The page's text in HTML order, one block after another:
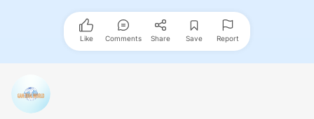
Like Comments Share Save Report